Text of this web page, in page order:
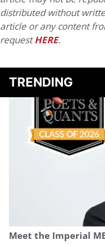
distributed without
article or any content
requestHERE.
TRENDING
Meet the Imperial